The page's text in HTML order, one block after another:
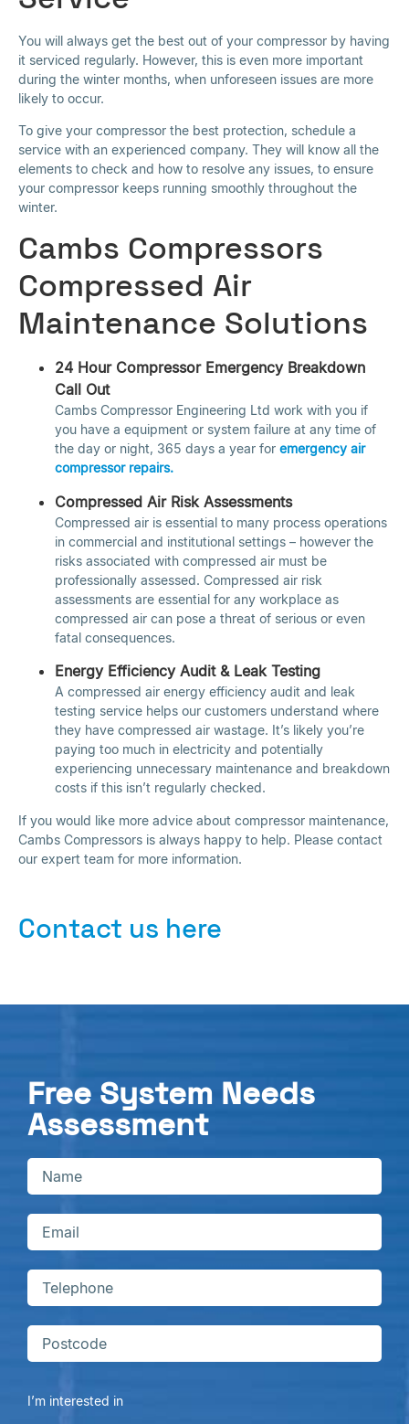
You will always get the best out of your compressor by having
it serviced regularly. However, this is even more important
during the winter months, when unforeseen issues are more
likely to occur.
To give your compressor the best protection, schedule a
service with an experienced company. They will know all the
elements to check and how to resolve any issues, to ensure
your compressor keeps running smoothly throughout the
winter.
Cambs Compressors
Compressed Air
Maintenance Solutions
24 Hour Compressor Emergency Breakdown
Call Out
Cambs Compressor Engineering Ltd work with you if
you have a equipment or system failure at any time of
the day or night, 365 days a year for emergency air
compressor repairs.
Compressed Air Risk Assessments
Compressed air is essential to many process operations
in commercial and institutional settings – however the
risks associated with compressed air must be
professionally assessed. Compressed air risk
assessments are essential for any workplace as
compressed air can pose a threat of serious or even
fatal consequences.
Energy Efficiency Audit & Leak Testing
A compressed air energy efficiency audit and leak
testing service helps our customers understand where
they have compressed air wastage. It’s likely you’re
paying too much in electricity and potentially
experiencing unnecessary maintenance and breakdown
costs if this isn’t regularly checked.
If you would like more advice about compressor maintenance,
Cambs Compressors is always happy to help. Please contact
our expert team for more information.
Contact us here
Free System Needs
Assessment
I’m interested in